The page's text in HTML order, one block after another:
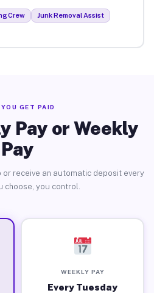
Crew
Junk Removal Assist
GET PAID
Pay or Weekly
Pay
receive an automatic deposit every
choose, you control.
WEEKLY PAY
Every Tuesday